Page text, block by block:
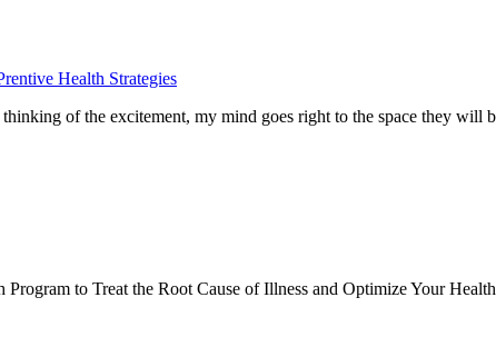
Health Strategies
of the excitement, my mind goes right to the space they will
to Treat the Root Cause of Illness and Optimize Your